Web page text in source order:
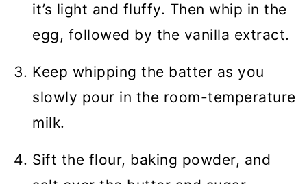
it’s light and fluffy. Then whip in the
egg, followed by the vanilla extract.
Keep whipping the batter as you
slowly pour in the room-temperature
milk.
Sift the flour, baking powder, and